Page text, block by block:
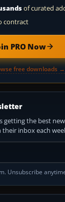
of curated
contract
PRO Now
free downloads →
getting the best
their inbox each
Your email
Unsubscribe